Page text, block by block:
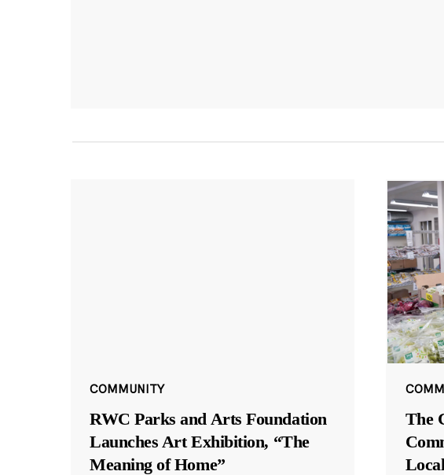
COMMUNITY
RWC Parks and Arts Foundation
Launches Art Exhibition, “The
Meaning of Home”
The